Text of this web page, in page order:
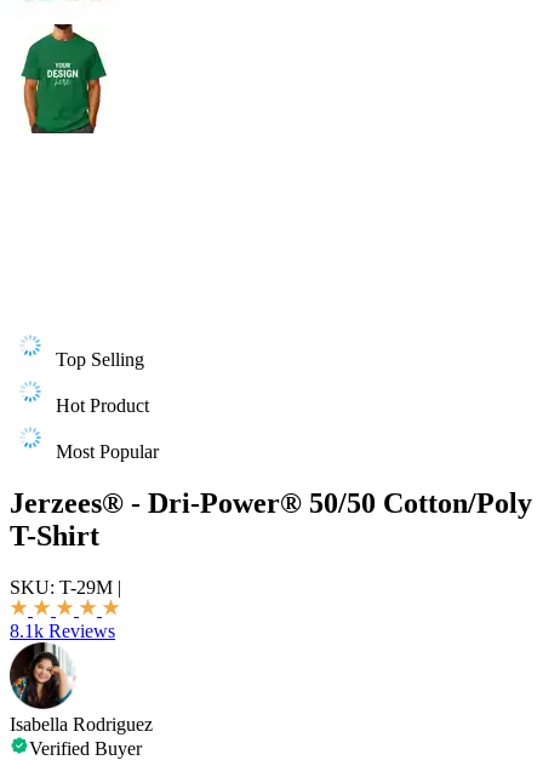
Top Selling
Hot Product
Most Popular
Jerzees® - Dri-Power® 50/50 Cotton/Poly
T-Shirt
SKU: T-29M |
8.1k Reviews
Isabella Rodriguez
Verified Buyer